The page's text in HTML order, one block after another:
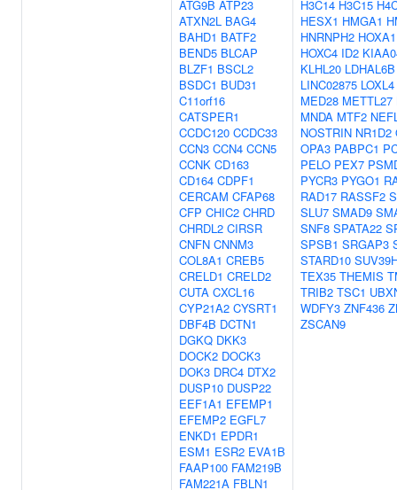
ATG9B ATP23
ATXN2L BAG4
BAHD1 BATF2
BEND5 BLCAP
BLZF1 BSCL2
BSDC1 BUD31
C11orf16
CATSPER1
CCDC120 CCDC33
CCN3 CCN4 CCN5
CCNK CD163
CD164 CDPF1
CERCAM CFAP68
CFP CHIC2 CHRD
CHRDL2 CIRSR
CNFN CNNM3
COL8A1 CREB5
CRELD1 CRELD2
CUTA CXCL16
CYP21A2 CYSRT1
DBF4B DCTN1
DGKQ DKK3
DOCK2 DOCK3
DOK3 DRC4 DTX2
DUSP10 DUSP22
EEF1A1 EFEMP1
EFEMP2 EGFL7
ENKD1 EPDR1
ESM1 ESR2 EVA1B
FAAP100 FAM219B
FAM221A FBLN1
H3C14 H3C15
HESX1 HMGA1
HNRNPH2 HOXA1
HOXC4 ID2
KLHL20 LDHAL6B
LINC02875 LOXL4
MED28 METTL27
MNDA MTF2
NOSTRIN NR1D2
OPA3 PABPC1
PELO PEX7
PYCR3 PYGO1
RAD17 RASSF2
SLU7 SMAD9
SNF8 SPATA22
SPSB1 SRGAP3
STARD10
TEX35 THEMIS
TRIB2 TSC1
WDFY3 ZNF436
ZSCAN9